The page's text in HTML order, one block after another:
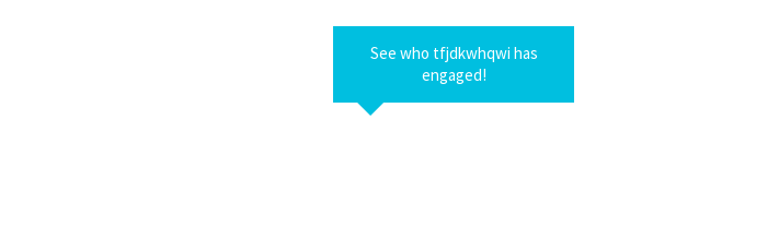
See who tfjdkwhqwi has
engaged!